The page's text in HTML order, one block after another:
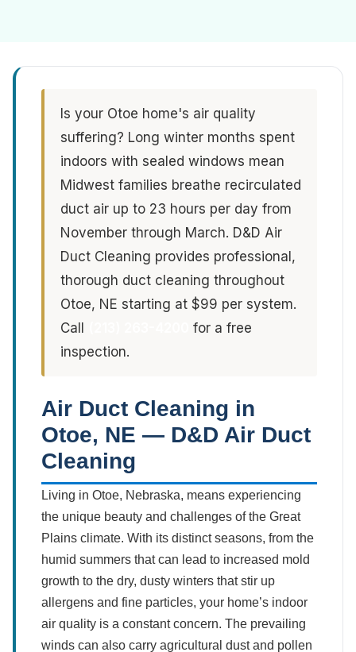
Is your Otoe home's air quality
suffering? Long winter months spent
indoors with sealed windows mean
Midwest families breathe recirculated
duct air up to 23 hours per day from
November through March. D&D Air
Duct Cleaning provides professional,
thorough duct cleaning throughout
Otoe, NE starting at $99 per system.
Call
for a free
inspection.
Air Duct Cleaning in
Otoe, NE — D&D Air Duct
Cleaning
Living in Otoe, Nebraska, means experiencing
the unique beauty and challenges of the Great
Plains climate. With its distinct seasons, from the
humid summers that can lead to increased mold
growth to the dry, dusty winters that stir up
allergens and fine particles, your home’s indoor
air quality is a constant concern. The prevailing
winds can also carry agricultural dust and pollen